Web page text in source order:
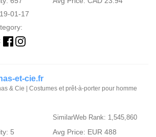
01-17
et-cie.fr
& Cie | Costumes et prêt-à-porter pour homme
SimilarWeb Rank: 1,545,860
5
Avg Price: EUR 488